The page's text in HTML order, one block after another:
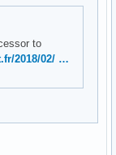
to
2018/02/ …